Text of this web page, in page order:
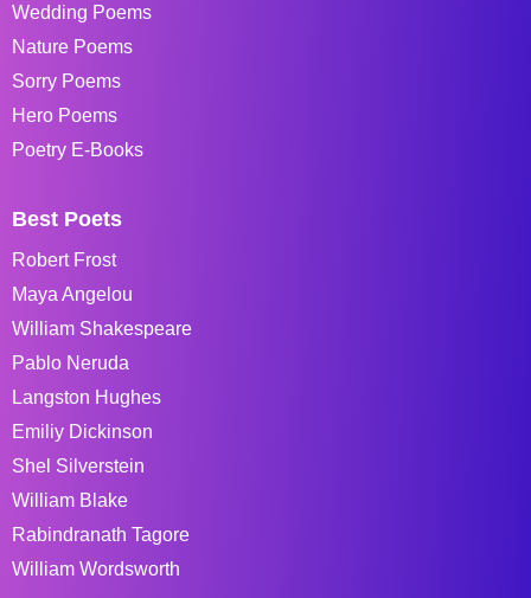
Wedding Poems
Nature Poems
Sorry Poems
Hero Poems
Poetry E-Books
Best Poets
Robert Frost
Maya Angelou
William Shakespeare
Pablo Neruda
Langston Hughes
Emiliy Dickinson
Shel Silverstein
William Blake
Rabindranath Tagore
William Wordsworth